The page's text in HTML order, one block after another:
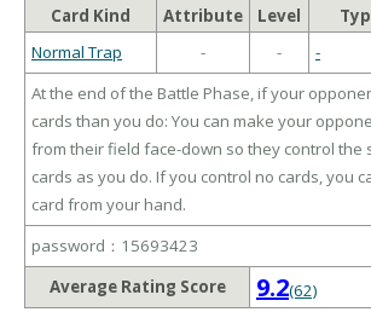
Card Kind Attribute Level
Normal Trap
- - -
At the end of the Battle Phase, if your
cards than you do: You can make your
from their field face-down so they control the
cards as you do. If you control no cards, you
card from your hand.
password：15693423
Average Rating Score
9.2(62)